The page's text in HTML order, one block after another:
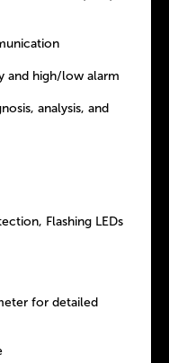
and high/low alarm
analysis, and
Flashing LEDs
for detailed